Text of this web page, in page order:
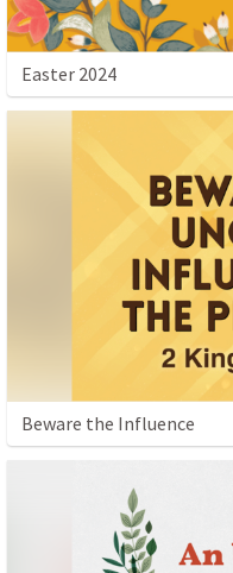
Easter 2024
Beware the Influence